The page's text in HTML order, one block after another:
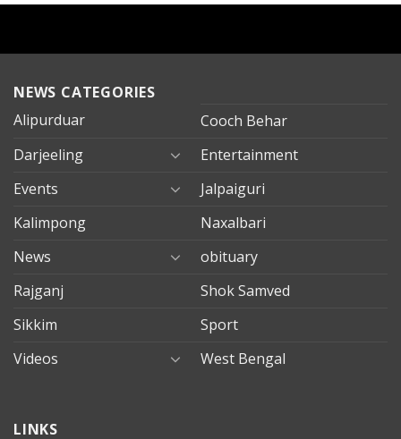
NEWS CATEGORIES
Alipurduar
Cooch Behar
Darjeeling
Entertainment
Events
Jalpaiguri
Kalimpong
Naxalbari
News
obituary
Rajganj
Shok Samved
Sikkim
Sport
Videos
West Bengal
evden
LINKS